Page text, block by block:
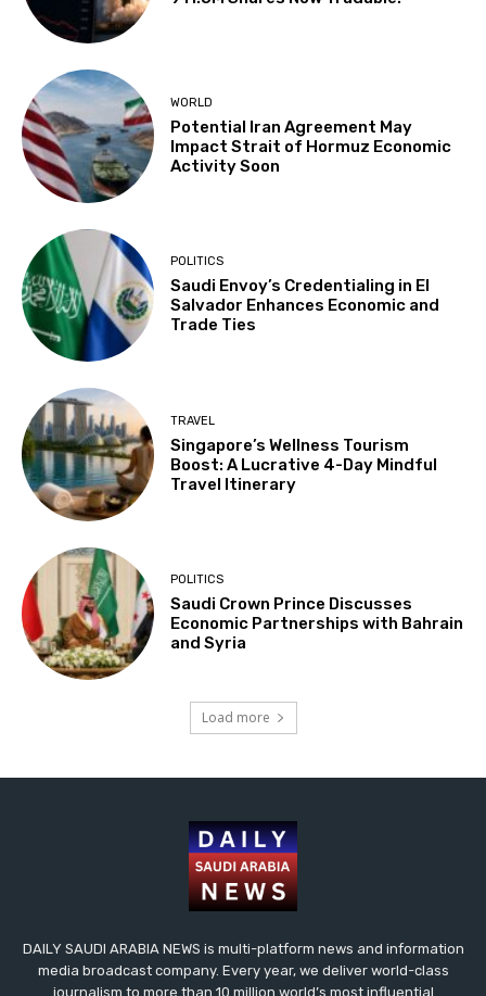
WORLD
Potential Iran Agreement May
Impact Strait of Hormuz Economic
Activity Soon
POLITICS
Saudi Envoy’s Credentialing in El
Salvador Enhances Economic and
Trade Ties
TRAVEL
Singapore’s Wellness Tourism
Boost: A Lucrative 4-Day Mindful
Travel Itinerary
POLITICS
Saudi Crown Prince Discusses
Economic Partnerships with Bahrain
and Syria
Load more
DAILY SAUDI ARABIA NEWS is multi-platform news and information
media broadcast company. Every year, we deliver world-class
journalism to more than 10 million world’s most influential